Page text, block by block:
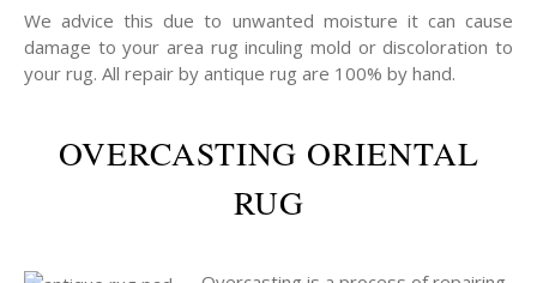
We advice this due to unwanted moisture it can cause
damage to your area rug inculing mold or discoloration to
your rug. All repair by antique rug are 100% by hand.
OVERCASTING ORIENTAL
RUG